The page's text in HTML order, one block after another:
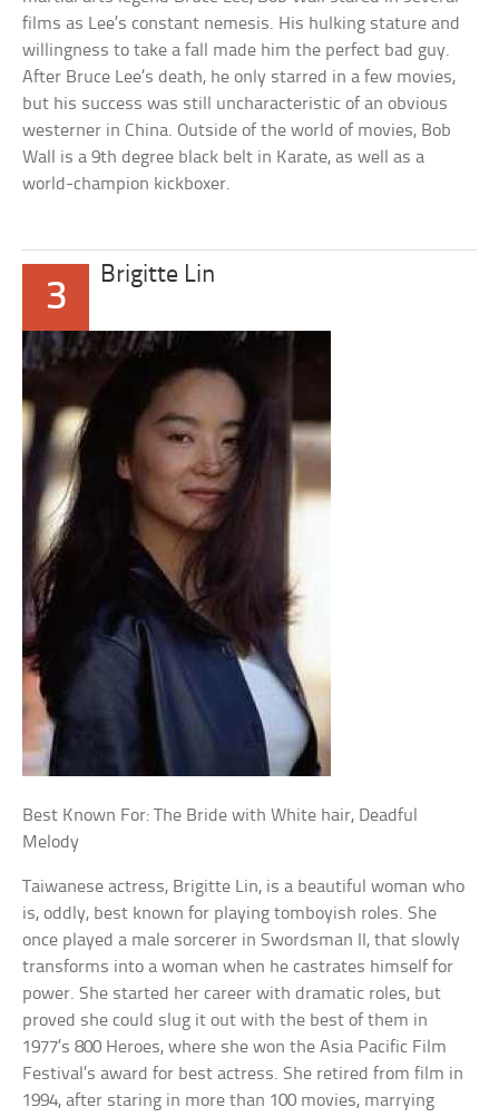
films as Lee’s constant nemesis. His hulking stature and
willingness to take a fall made him the perfect bad guy.
After Bruce Lee’s death, he only starred in a few movies,
but his success was still uncharacteristic of an obvious
westerner in China. Outside of the world of movies, Bob
Wall is a 9th degree black belt in Karate, as well as a
world-champion kickboxer.
3
Brigitte Lin
Best Known For: The Bride with White hair, Deadful
Melody
Taiwanese actress, Brigitte Lin, is a beautiful woman who
is, oddly, best known for playing tomboyish roles. She
once played a male sorcerer in Swordsman II, that slowly
transforms into a woman when he castrates himself for
power. She started her career with dramatic roles, but
proved she could slug it out with the best of them in
1977’s 800 Heroes, where she won the Asia Pacific Film
Festival’s award for best actress. She retired from film in
1994, after staring in more than 100 movies, marrying